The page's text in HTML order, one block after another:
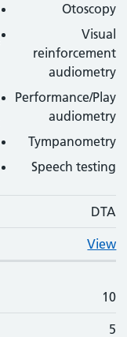
Otoscopy
Visual
reinforcement
audiometry
Performance/Play
audiometry
Tympanometry
Speech testing
DTA
View
10
5